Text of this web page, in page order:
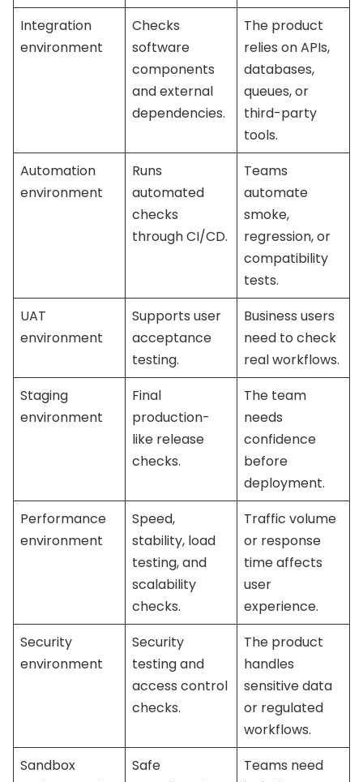
Integration
environment
Checks
software
components
and external
dependencies.
The product
relies on APIs,
databases,
queues, or
third-party
tools.
Automation
environment
Runs
automated
checks
through CI/CD.
Teams
automate
smoke,
regression, or
compatibility
tests.
UAT
environment
Supports user
acceptance
testing.
Business users
need to check
real workflows.
Staging
environment
Final
production-
like release
checks.
The team
needs
confidence
before
deployment.
Performance
environment
Speed,
stability, load
testing, and
scalability
checks.
Traffic volume
or response
time affects
user
experience.
Security
environment
Security
testing and
access control
checks.
The product
handles
sensitive data
or regulated
workflows.
Sandbox
Safe
Teams need